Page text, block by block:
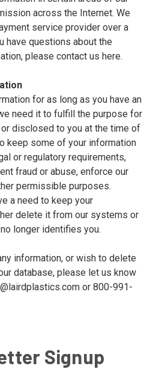
across the Internet. We
service provider over a
have questions about the
please contact us here.
for as long as you have an
need it to fulfill the purpose for
disclosed to you at the time of
keep some of your information
or regulatory requirements,
fraud or abuse, enforce our
permissible purposes.
a need to keep your
delete it from our systems or
longer identifies you.
information, or wish to delete
database, please let us know
or 800-991-
Signup